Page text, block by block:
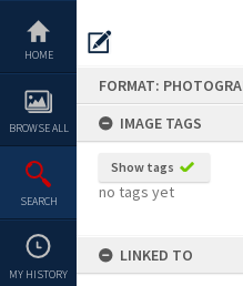
content
HOME
BROWSE ALL
SEARCH
MY HISTORY
FORMAT:
IMAGE TAGS
Show tags
no tags yet
LINKED TO